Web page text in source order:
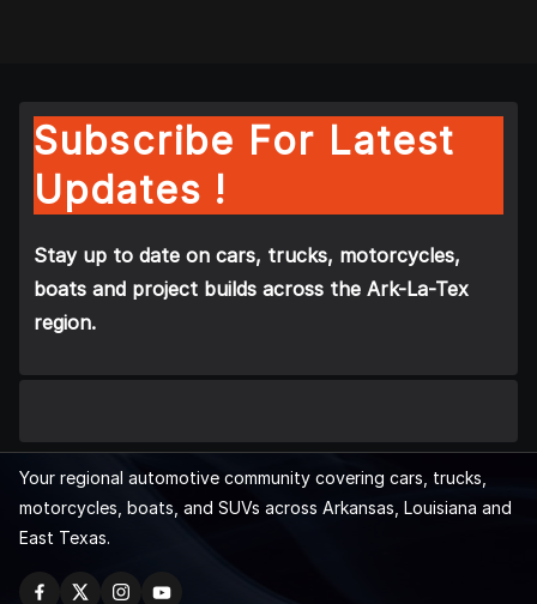
Subscribe For Latest
Updates !
Stay up to date on cars, trucks, motorcycles,
boats and project builds across the Ark-La-Tex
region.
Your regional automotive community covering cars, trucks,
motorcycles, boats, and SUVs across Arkansas, Louisiana and
East Texas.